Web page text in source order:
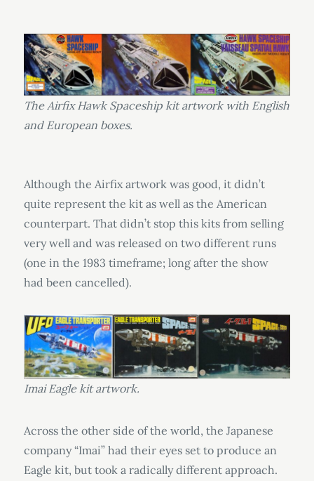
The Airfix Hawk Spaceship kit artwork with English
and European boxes.
Although the Airfix artwork was good, it didn’t
quite represent the kit as well as the American
counterpart. That didn’t stop this kits from selling
very well and was released on two different runs
(one in the 1983 timeframe; long after the show
had been cancelled).
Imai Eagle kit artwork.
Across the other side of the world, the Japanese
company “Imai” had their eyes set to produce an
Eagle kit, but took a radically different approach.